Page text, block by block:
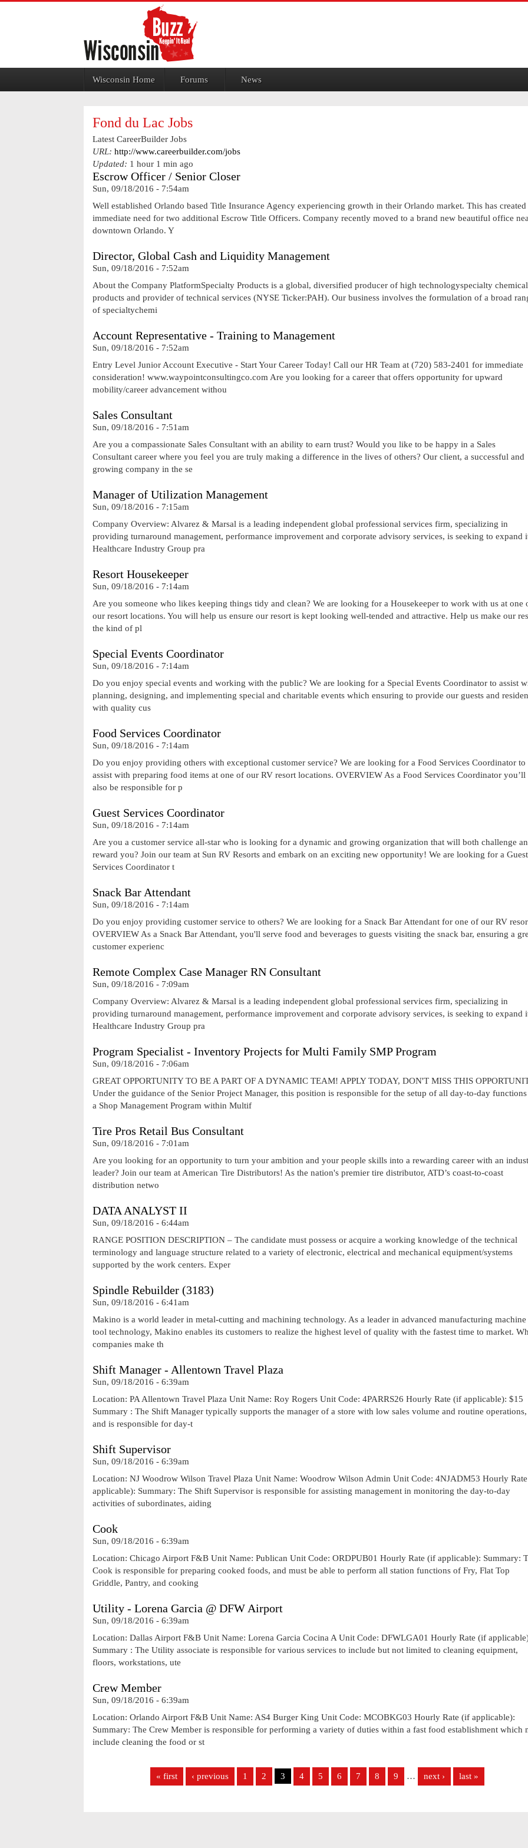
Wisconsin Home Forums News
Fond du Lac Jobs
Latest CareerBuilder Jobs
URL: http://www.careerbuilder.com/jobs
Updated: 1 hour 1 min ago
Escrow Officer / Senior Closer
Sun, 09/18/2016 - 7:54am
Well established Orlando based Title Insurance Agency experiencing growth in their Orlando market. This has created
immediate need for two additional Escrow Title Officers. Company recently moved to a brand new beautiful office
downtown Orlando. Y
Director, Global Cash and Liquidity Management
Sun, 09/18/2016 - 7:52am
About the Company PlatformSpecialty Products is a global, diversified producer of high technologyspecialty chemical
products and provider of technical services (NYSE Ticker:PAH). Our business involves the formulation of a broad
of specialtychemi
Account Representative - Training to Management
Sun, 09/18/2016 - 7:52am
Entry Level Junior Account Executive - Start Your Career Today! Call our HR Team at (720) 583-2401 for immediate
consideration! www.waypointconsultingco.com Are you looking for a career that offers opportunity for upward
mobility/career advancement withou
Sales Consultant
Sun, 09/18/2016 - 7:51am
Are you a compassionate Sales Consultant with an ability to earn trust? Would you like to be happy in a Sales
Consultant career where you feel you are truly making a difference in the lives of others? Our client, a successful and
growing company in the se
Manager of Utilization Management
Sun, 09/18/2016 - 7:15am
Company Overview: Alvarez & Marsal is a leading independent global professional services firm, specializing in
providing turnaround management, performance improvement and corporate advisory services, is seeking to expand
Healthcare Industry Group pra
Resort Housekeeper
Sun, 09/18/2016 - 7:14am
Are you someone who likes keeping things tidy and clean? We are looking for a Housekeeper to work with us at one
our resort locations. You will help us ensure our resort is kept looking well-tended and attractive. Help us make our
the kind of pl
Special Events Coordinator
Sun, 09/18/2016 - 7:14am
Do you enjoy special events and working with the public? We are looking for a Special Events Coordinator to assist
planning, designing, and implementing special and charitable events which ensuring to provide our guests and
with quality cus
Food Services Coordinator
Sun, 09/18/2016 - 7:14am
Do you enjoy providing others with exceptional customer service? We are looking for a Food Services Coordinator to
assist with preparing food items at one of our RV resort locations. OVERVIEW As a Food Services Coordinator you’ll
also be responsible for p
Guest Services Coordinator
Sun, 09/18/2016 - 7:14am
Are you a customer service all-star who is looking for a dynamic and growing organization that will both challenge
reward you? Join our team at Sun RV Resorts and embark on an exciting new opportunity! We are looking for a Guest
Services Coordinator t
Snack Bar Attendant
Sun, 09/18/2016 - 7:14am
Do you enjoy providing customer service to others? We are looking for a Snack Bar Attendant for one of our RV
OVERVIEW As a Snack Bar Attendant, you'll serve food and beverages to guests visiting the snack bar, ensuring a
customer experienc
Remote Complex Case Manager RN Consultant
Sun, 09/18/2016 - 7:09am
Company Overview: Alvarez & Marsal is a leading independent global professional services firm, specializing in
providing turnaround management, performance improvement and corporate advisory services, is seeking to expand
Healthcare Industry Group pra
Program Specialist - Inventory Projects for Multi Family SMP Program
Sun, 09/18/2016 - 7:06am
GREAT OPPORTUNITY TO BE A PART OF A DYNAMIC TEAM! APPLY TODAY, DON'T MISS THIS
Under the guidance of the Senior Project Manager, this position is responsible for the setup of all day-to-day
a Shop Management Program within Multif
Tire Pros Retail Bus Consultant
Sun, 09/18/2016 - 7:01am
Are you looking for an opportunity to turn your ambition and your people skills into a rewarding career with an
leader? Join our team at American Tire Distributors! As the nation's premier tire distributor, ATD’s coast-to-coast
distribution netwo
DATA ANALYST II
Sun, 09/18/2016 - 6:44am
RANGE POSITION DESCRIPTION – The candidate must possess or acquire a working knowledge of the technical
terminology and language structure related to a variety of electronic, electrical and mechanical equipment/systems
supported by the work centers. Exper
Spindle Rebuilder (3183)
Sun, 09/18/2016 - 6:41am
Makino is a world leader in metal-cutting and machining technology. As a leader in advanced manufacturing machine
tool technology, Makino enables its customers to realize the highest level of quality with the fastest time to market.
companies make th
Shift Manager - Allentown Travel Plaza
Sun, 09/18/2016 - 6:39am
Location: PA Allentown Travel Plaza Unit Name: Roy Rogers Unit Code: 4PARRS26 Hourly Rate (if applicable): $15
Summary : The Shift Manager typically supports the manager of a store with low sales volume and routine operations,
and is responsible for day-t
Shift Supervisor
Sun, 09/18/2016 - 6:39am
Location: NJ Woodrow Wilson Travel Plaza Unit Name: Woodrow Wilson Admin Unit Code: 4NJADM53 Hourly
applicable): Summary: The Shift Supervisor is responsible for assisting management in monitoring the day-to-day
activities of subordinates, aiding
Cook
Sun, 09/18/2016 - 6:39am
Location: Chicago Airport F&B Unit Name: Publican Unit Code: ORDPUB01 Hourly Rate (if applicable): Summary:
Cook is responsible for preparing cooked foods, and must be able to perform all station functions of Fry, Flat Top
Griddle, Pantry, and cooking
Utility - Lorena Garcia @ DFW Airport
Sun, 09/18/2016 - 6:39am
Location: Dallas Airport F&B Unit Name: Lorena Garcia Cocina A Unit Code: DFWLGA01 Hourly Rate (if
Summary : The Utility associate is responsible for various services to include but not limited to cleaning equipment,
floors, workstations, ute
Crew Member
Sun, 09/18/2016 - 6:39am
Location: Orlando Airport F&B Unit Name: AS4 Burger King Unit Code: MCOBKG03 Hourly Rate (if applicable):
Summary: The Crew Member is responsible for performing a variety of duties within a fast food establishment which
include cleaning the food or st
« first ‹ previous 1 2 3 4 5 6 7 8 9 … next › last »